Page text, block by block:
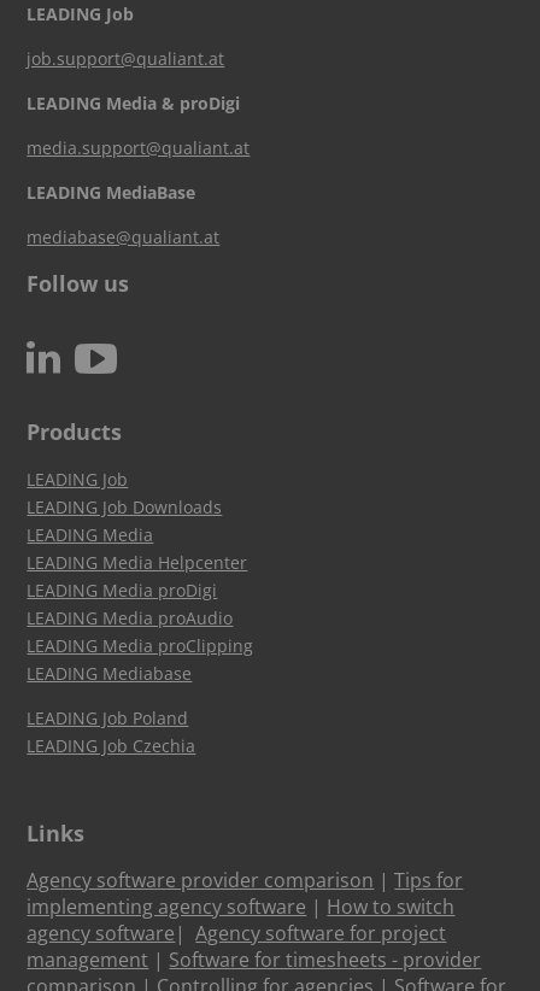
LEADING Job
job.support@qualiant.at
LEADING Media & proDigi
media.support@qualiant.at
LEADING MediaBase
mediabase@qualiant.at
Follow us
N c
Products
LEADING Job
LEADING Job Downloads
LEADING Media
LEADING Media Helpcenter
LEADING Media proDigi
LEADING Media proAudio
LEADING Media proClipping
LEADING Mediabase
LEADING Job Poland
LEADING Job Czechia
Links
Agency software provider comparison |Tips for
implementing agency software | How to switch
agency software |Agency software for project
management | Software for timesheets - provider